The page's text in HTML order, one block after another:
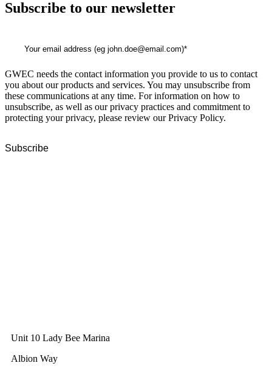
Subscribe to our newsletter
GWEC needs the contact information you provide to us to contact
you about our products and services. You may unsubscribe from
these communications at any time. For information on how to
unsubscribe, as well as our privacy practices and commitment to
protecting your privacy, please review our Privacy Policy.
Unit 10 Lady Bee Marina
Albion Way